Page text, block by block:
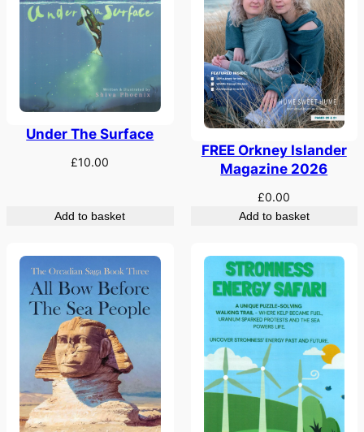
Under The Surface
£10.00
Add to basket
FREE Orkney Islander
Magazine 2026
£0.00
Add to basket